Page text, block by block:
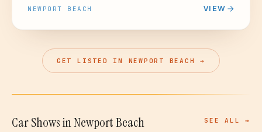
to drive home.
NEWPORT BEACH VIEW
GET LISTED IN NEWPORT BEACH →
Car ShowsinNewport Beach SEE ALL →